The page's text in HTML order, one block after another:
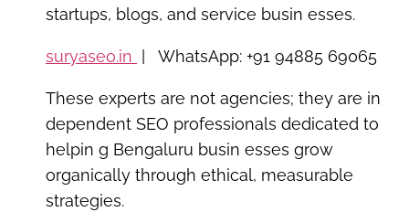
startups, blogs, and service busin esses.
suryaseo.in | WhatsApp: +91 94885 69065
These experts are not agencies; they are in
dependent SEO professionals dedicated to
helpin g Bengaluru busin esses grow
organically through ethical, measurable
strategies.